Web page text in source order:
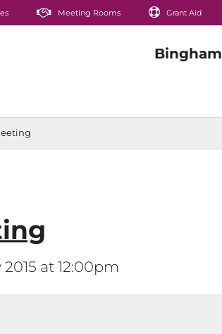
Meeting Rooms Grant Aid
at 12:00pm